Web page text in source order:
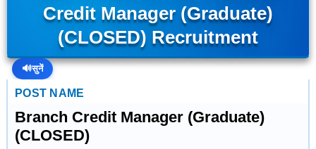
Credit Manager (Graduate)
(CLOSED) Recruitment
🔊सुनें
POST NAME
Branch Credit Manager (Graduate)
(CLOSED)